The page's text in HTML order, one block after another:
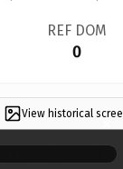
REF DOM
0
View historical ×